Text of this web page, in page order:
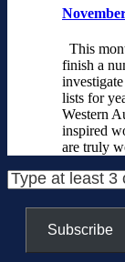
This
finish a
lists for
Western
inspired
are truly
Subscribe